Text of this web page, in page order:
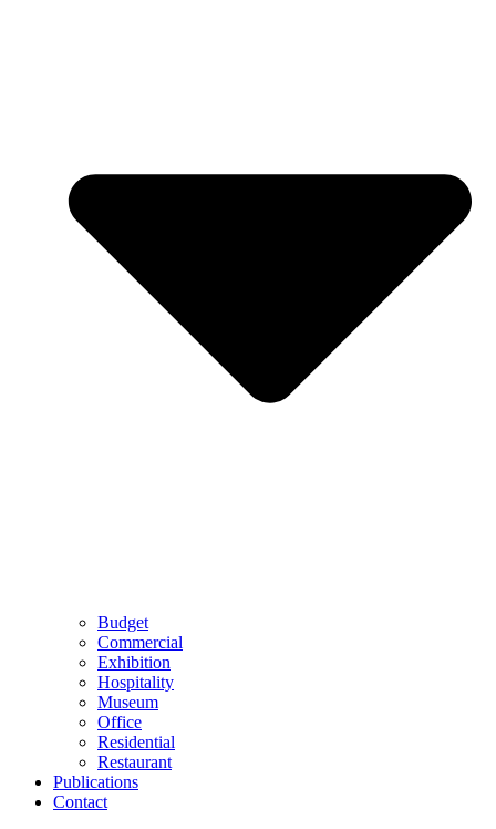
Budget
Commercial
Exhibition
Hospitality
Museum
Office
Residential
Restaurant
Publications
Contact